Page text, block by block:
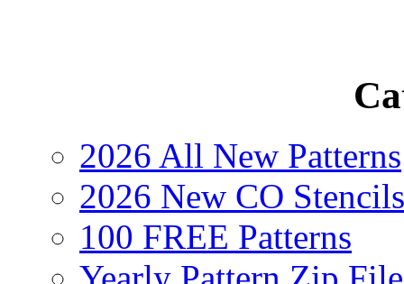
2026 All New Patterns
2026 New CO Stencils
100 FREE Patterns